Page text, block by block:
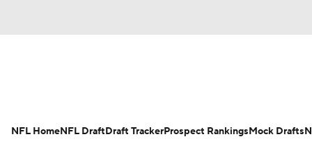
Avg. Draft Positions Roster Trends
NFL HomeNFL DraftDraft TrackerProspect RankingsMock Drafts